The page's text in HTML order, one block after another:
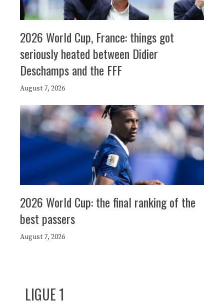
2026 World Cup, France: things got
seriously heated between Didier
Deschamps and the FFF
August 7, 2026
2026 World Cup: the final ranking of the
best passers
August 7, 2026
LIGUE 1